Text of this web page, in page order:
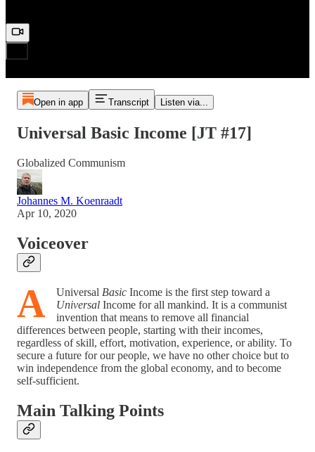
Open in app Transcript Listen via...
Universal Basic Income [JT #17]
Globalized Communism
Johannes M. Koenraadt
Apr 10, 2020
Voiceover
A Universal Basic Income is the first step toward a
Universal Income for all mankind. It is a communist
invention that means to remove all financial
differences between people, starting with their incomes,
regardless of skill, effort, motivation, experience, or ability. To
secure a future for our people, we have no other choice but to
win independence from the global economy, and to become
self-sufficient.
Main Talking Points